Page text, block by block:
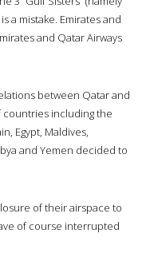
a mistake. Emirates and
and Qatar Airways
between Qatar and
including the
Egypt, Maldives,
and Yemen decided to
of their airspace to
of course interrupted